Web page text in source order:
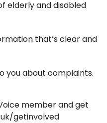
elderly and disabled
that’s clear and
you about complaints.
member and get
getinvolved